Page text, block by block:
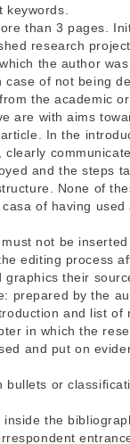
than 3 pages.
research
the author
of not being
the academic
are with aims
In the
and the steps
None of
of having
not be
editing process
their
prepared by the
and list of
in which the
and put on
bullets or
the